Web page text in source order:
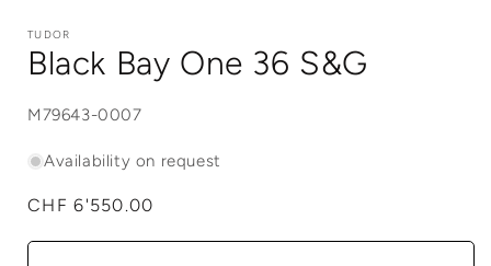
TUDOR
Black Bay One 36 S&G
SKU:
M79643-0007
Availability on request
Regular
CHF 6'550.00